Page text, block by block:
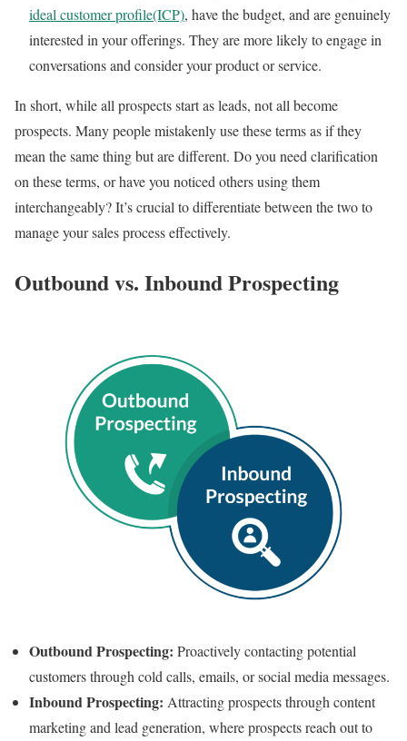
ideal customer profile(ICP), have the budget, and are genuinely
interested in your offerings. They are more likely to engage in
conversations and consider your product or service.
In short, while all prospects start as leads, not all become
prospects. Many people mistakenly use these terms as if they
mean the same thing but are different. Do you need clarification
on these terms, or have you noticed others using them
interchangeably? It’s crucial to differentiate between the two to
manage your sales process effectively.
Outbound vs. Inbound Prospecting
Outbound Prospecting: Proactively contacting potential
customers through cold calls, emails, or social media messages.
Inbound Prospecting: Attracting prospects through content
marketing and lead generation, where prospects reach out to